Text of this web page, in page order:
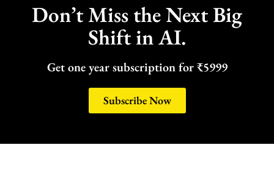
Don’t Miss the Next Big
Shift in AI.
Get one year subscription for ₹5999
Subscribe Now